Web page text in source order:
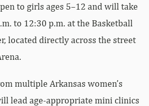
to girls ages 5–12 and will take
to 12:30 p.m. at the Basketball
located directly across the street
multiple Arkansas women’s
lead age-appropriate mini clinics